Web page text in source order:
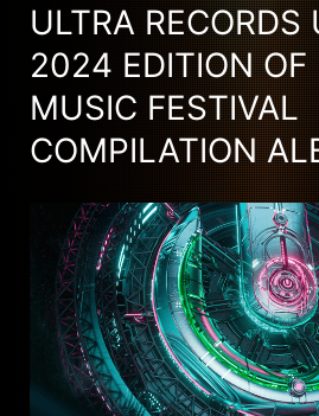
ULTRA RECORDS
2024 EDITION OF
MUSIC FESTIVAL
COMPILATION